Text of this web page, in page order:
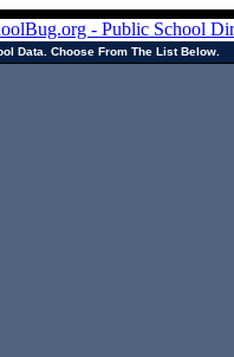
Data. Choose From The List Below.